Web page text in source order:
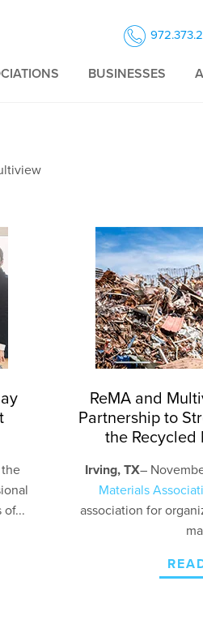
BUSINESSES
of...
ReMA and
Partnership to
the Recycled
Irving, TX–
Materials
association for